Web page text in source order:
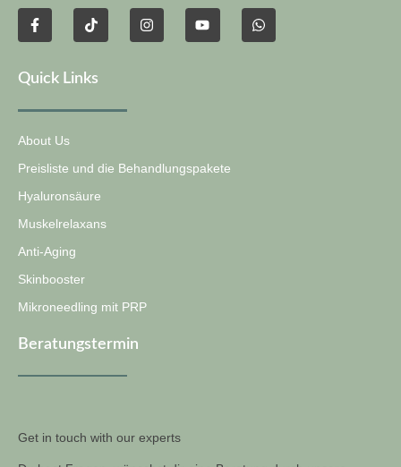
Quick Links
About Us
Preisliste und die Behandlungspakete
Hyaluronsäure
Muskelrelaxans
Anti-Aging
Skinbooster
Mikroneedling mit PRP
Beratungstermin
Get in touch with our experts